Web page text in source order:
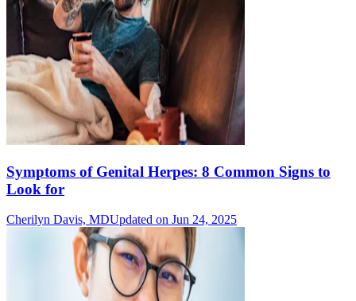
Symptoms of Genital Herpes: 8 Common Signs to
Look for
Cherilyn Davis, MDUpdated on Jun 24, 2025